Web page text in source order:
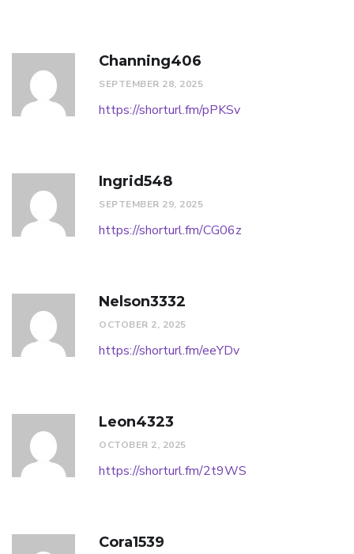
Channing406
SEPTEMBER 28, 2025
https://shorturl.fm/pPKSv
Ingrid548
SEPTEMBER 29, 2025
https://shorturl.fm/CG06z
Nelson3332
OCTOBER 2, 2025
https://shorturl.fm/eeYDv
Leon4323
OCTOBER 2, 2025
https://shorturl.fm/2t9WS
Cora1539